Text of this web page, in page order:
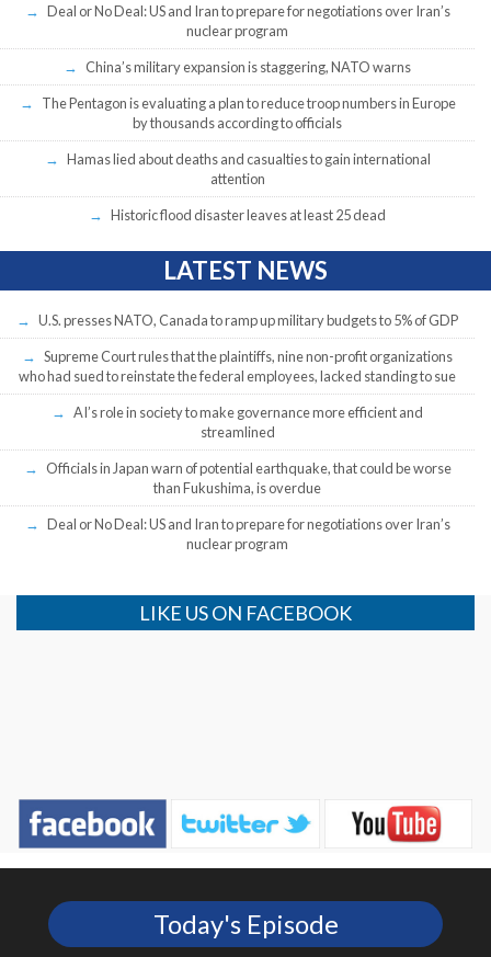
Deal or No Deal: US and Iran to prepare for negotiations over Iran’s
nuclear program
China’s military expansion is staggering, NATO warns
The Pentagon is evaluating a plan to reduce troop numbers in Europe
by thousands according to officials
Hamas lied about deaths and casualties to gain international
attention
Historic flood disaster leaves at least 25 dead
LATEST NEWS
U.S. presses NATO, Canada to ramp up military budgets to 5% of GDP
Supreme Court rules that the plaintiffs, nine non-profit organizations
who had sued to reinstate the federal employees, lacked standing to sue
AI’s role in society to make governance more efficient and
streamlined
Officials in Japan warn of potential earthquake, that could be worse
than Fukushima, is overdue
Deal or No Deal: US and Iran to prepare for negotiations over Iran’s
nuclear program
LIKE US ON FACEBOOK
Today's Episode